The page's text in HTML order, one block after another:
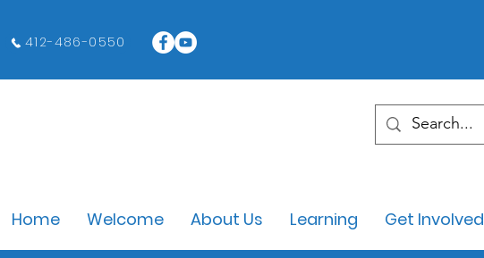
412-486-0550
Home Welcome About Us Learning Get Involved